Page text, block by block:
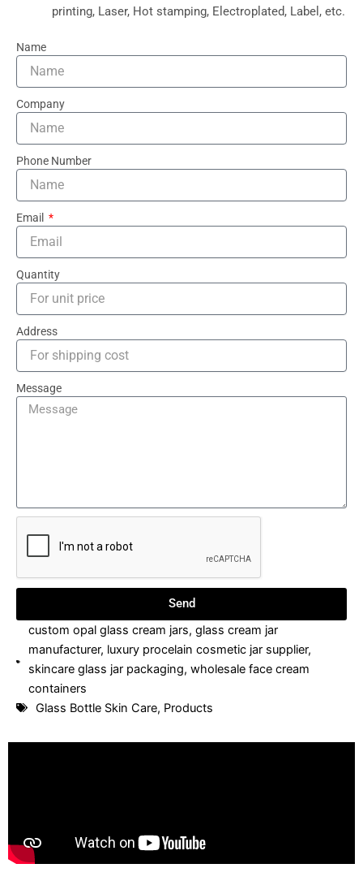
printing, Laser, Hot stamping, Electroplated, Label, etc.
Name
Company
Phone Number
Email
Quantity
Address
Message
Send
custom opal glass cream jars,glass cream jar
manufacturer, luxury procelain cosmetic jar supplier,
skincare glass jar packaging,wholesale face cream
containers
Glass Bottle Skin Care, Products